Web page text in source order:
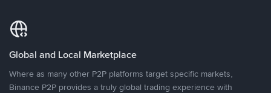
Global and Local Marketplace
Where as many other P2P platforms target specific markets,
Binance P2P provides a truly global trading experience with